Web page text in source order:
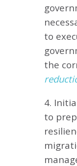
to
the
4.
to